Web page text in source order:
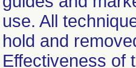
use. All
hold and
Effectiveness of